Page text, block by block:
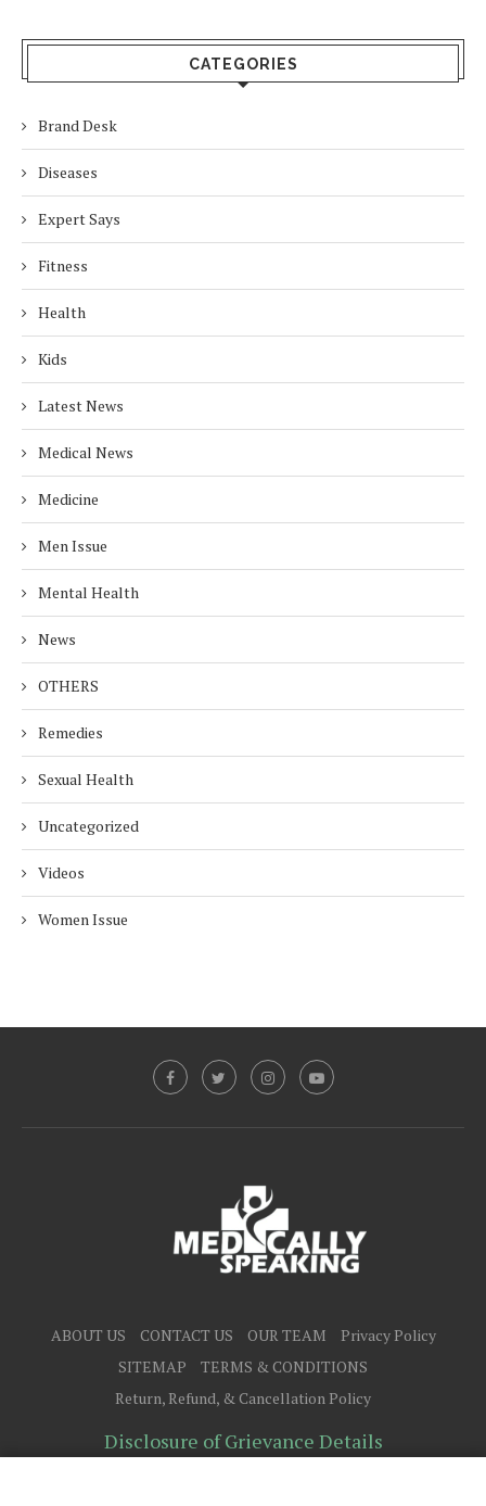
CATEGORIES
Brand Desk
Diseases
Expert Says
Fitness
Health
Kids
Latest News
Medical News
Medicine
Men Issue
Mental Health
News
OTHERS
Remedies
Sexual Health
Uncategorized
Videos
Women Issue
ABOUT US CONTACT US OUR TEAM
Privacy Policy
SITEMAP
TERMS & CONDITIONS
Return, Refund, & Cancellation Policy
Disclosure of Grievance Details